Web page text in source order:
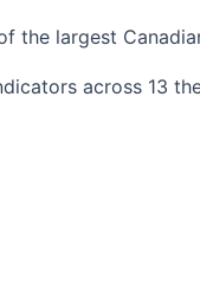
the largest
across 13